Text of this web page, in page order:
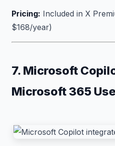
Pricing: Included in X
$168/year)
7. Microsoft
Microsoft 365